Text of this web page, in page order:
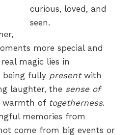
more special and
magic lies in
fully presentwith
laughter, the sense of
warmth of togetherness.
memories from
come from big events or